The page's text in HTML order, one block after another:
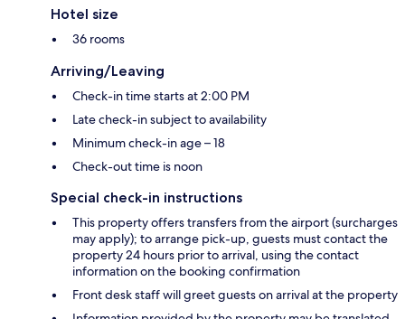
Hotel size
36 rooms
Arriving/Leaving
Check-in time starts at 2:00 PM
Late check-in subject to availability
Minimum check-in age – 18
Check-out time is noon
Special check-in instructions
This property offers transfers from the airport (surcharges
may apply); to arrange pick-up, guests must contact the
property 24 hours prior to arrival, using the contact
information on the booking confirmation
Front desk staff will greet guests on arrival at the property